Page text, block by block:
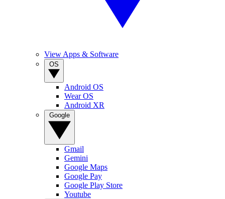
View Apps & Software
Android OS
Wear OS
Android XR
Gmail
Gemini
Google Maps
Google Pay
Google Play Store
Youtube